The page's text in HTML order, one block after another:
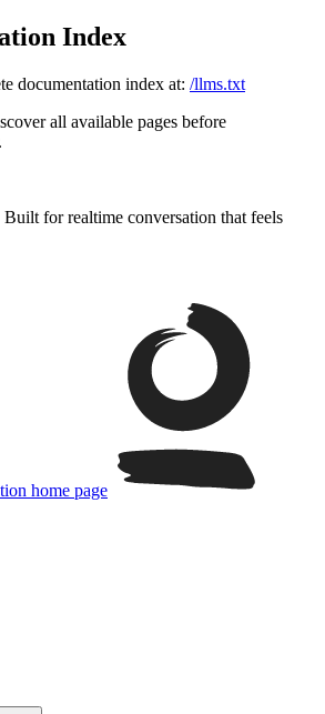
Index
documentation index at: /llms.txt
all available pages before
for realtime conversation that feels
home page